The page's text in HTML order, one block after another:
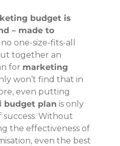
budget is
– made to
no one-size-fits-all
together an
for marketing
won’t find that in
even putting
budget plan is only
Without
the effectiveness of
even the best